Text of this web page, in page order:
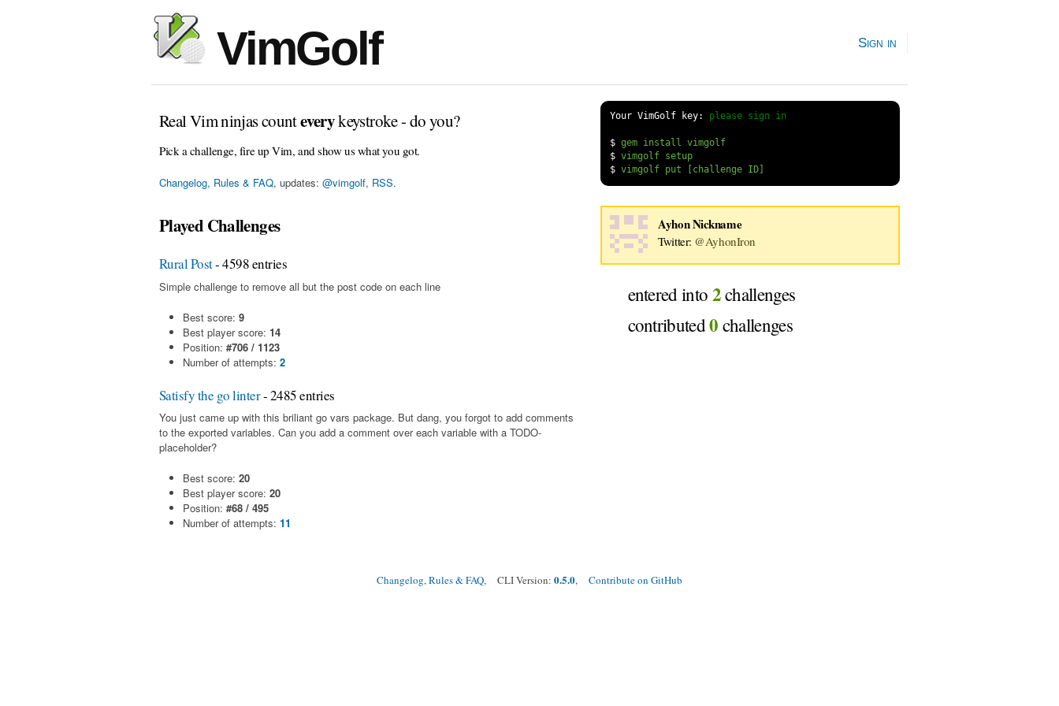
VimGolf Sign in
Real Vim ninjas counteverykeystroke - do you?
Pick a challenge, fire up Vim, and show us what you got.
Changelog, Rules & FAQ, updates: @vimgolf, RSS.
Your VimGolf key: please sign in
$
gem install vimgolf
$
vimgolf setup
$
Played Challenges
Rural Post- 4598 entries
Simple challenge to remove all but the post code on each line
Best score: 9
Best player score: 14
Position: #706 / 1123
Number of attempts: 2
Satisfy the go linter- 2485 entries
You just came up with this briliant go vars package. But dang, you forgot to add comments
to the exported variables. Can you add a comment over each variable with a TODO-
placeholder?
Best score: 20
Best player score: 20
Position: #68 / 495
Number of attempts: 11
Ayhon Nickname
Twitter: @AyhonIron
entered into 2challenges
contributed0 challenges
Changelog, Rules & FAQ, CLI Version: 0.5.0, Contribute on GitHub